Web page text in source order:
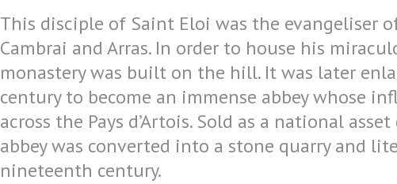
This disciple of Saint Eloi was the evangeliser
Cambrai and Arras. In order to house his
monastery was built on the hill. It was later
century to become an immense abbey whose
across the Pays d’Artois. Sold as a national
abbey was converted into a stone quarry and
nineteenth century.